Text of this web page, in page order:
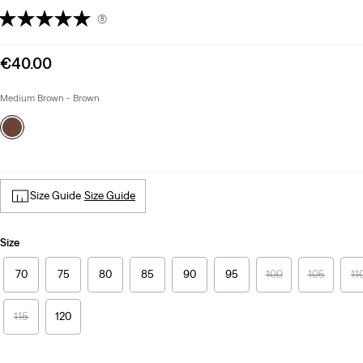
(8)
Sale
is
€40.00
Medium Brown - Brown
Size Guide Size Guide
Size
70 75 80 85 90 95 100 105
115 120